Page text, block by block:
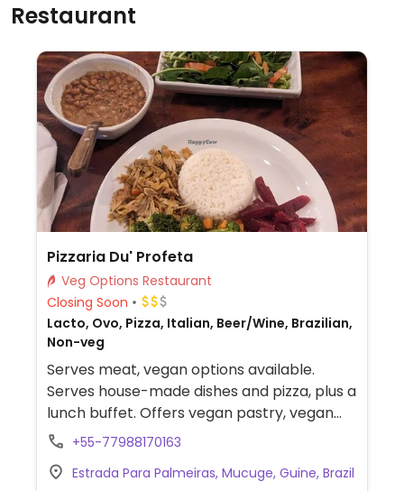
Restaurant
Pizzaria Du' Profeta
Veg Options Restaurant
Closing Soon
Lacto, Ovo, Pizza, Italian, Beer/Wine, Brazilian,
Non-veg
Serves meat, vegan options available.
Serves house-made dishes and pizza, plus a
lunch buffet. Offers vegan pastry, vegan
dish (not on the menu) and buffet with
+55-77988170163
Estrada Para Palmeiras, Mucuge, Guine, Brazil